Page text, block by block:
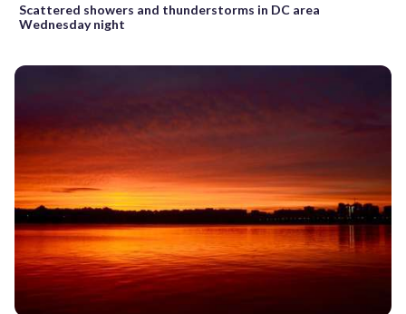
Scattered showers and thunderstorms in DC area
Wednesday night